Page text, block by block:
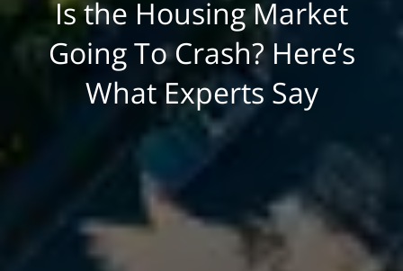
Is the Housing Market
Going To Crash? Here’s
What Experts Say